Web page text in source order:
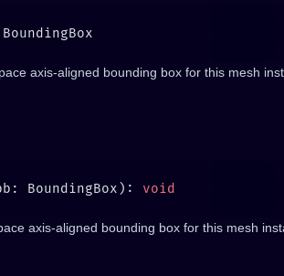
axis-aligned bounding box for this mesh
BoundingBox):
axis-aligned bounding box for this mesh